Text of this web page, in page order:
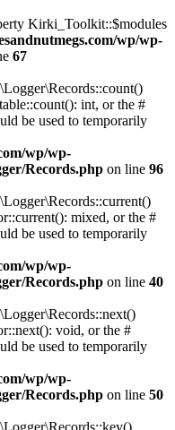
Kirki_Toolkit::$modules
wp/wp-
67
int, or the #
be used to temporarily
wp/wp-
Records.php on line 96
mixed, or the #
be used to temporarily
wp/wp-
Records.php on line 40
void, or the #
be used to temporarily
wp/wp-
Records.php on line 50